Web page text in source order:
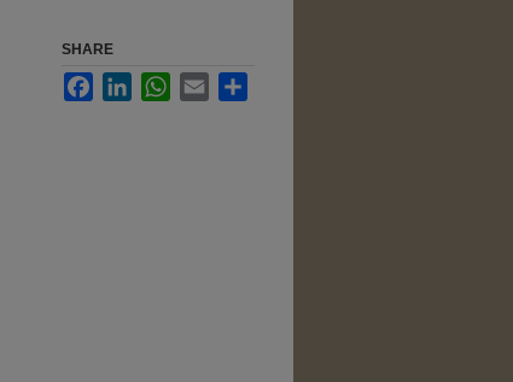
SHARE
FacebookLinkedInWhatsApp
Email